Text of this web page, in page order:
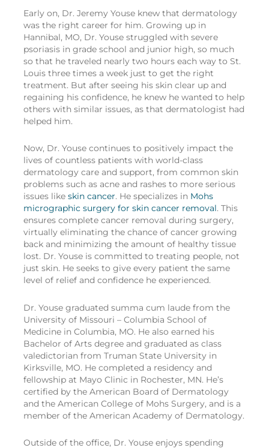
Early on, Dr. Jeremy Youse knew that dermatology
was the right career for him. Growing up in
Hannibal, MO, Dr. Youse struggled with severe
psoriasis in grade school and junior high, so much
so that he traveled nearly two hours each way to St.
Louis three times a week just to get the right
treatment. But after seeing his skin clear up and
regaining his confidence, he knew he wanted to help
others with similar issues, as that dermatologist had
helped him.
Now, Dr. Youse continues to positively impact the
lives of countless patients with world-class
dermatology care and support, from common skin
problems such as acne and rashes to more serious
issues like skin cancer. He specializes in Mohs
micrographic surgery for skin cancer removal. This
ensures complete cancer removal during surgery,
virtually eliminating the chance of cancer growing
back and minimizing the amount of healthy tissue
lost. Dr. Youse is committed to treating people, not
just skin. He seeks to give every patient the same
level of relief and confidence he experienced.
Dr. Youse graduated summa cum laude from the
University of Missouri – Columbia School of
Medicine in Columbia, MO. He also earned his
Bachelor of Arts degree and graduated as class
valedictorian from Truman State University in
Kirksville, MO. He completed a residency and
fellowship at Mayo Clinic in Rochester, MN. He’s
certified by the American Board of Dermatology
and the American College of Mohs Surgery, and is a
member of the American Academy of Dermatology.
Outside of the office, Dr. Youse enjoys spending